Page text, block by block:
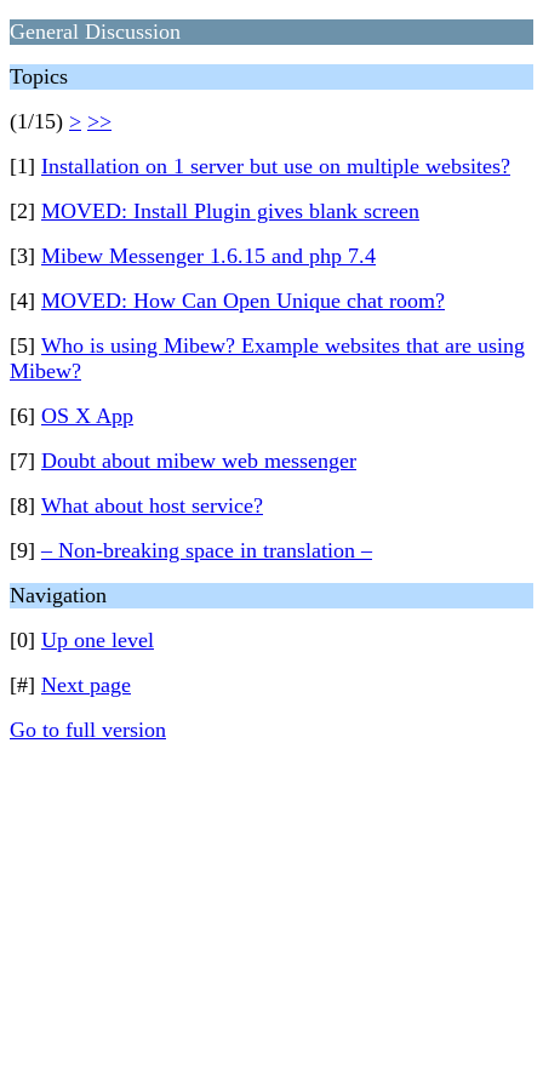
General Discussion
Topics
(1/15) > >>
[1] Installation on 1 server but use on multiple websites?
[2] MOVED: Install Plugin gives blank screen
[3] Mibew Messenger 1.6.15 and php 7.4
[4] MOVED: How Can Open Unique chat room?
[5] Who is using Mibew? Example websites that are using
Mibew?
[6] OS X App
[7] Doubt about mibew web messenger
[8] What about host service?
[9]– Non-breaking space in translation –
Navigation
[0] Up one level
[#] Next page
Go to full version